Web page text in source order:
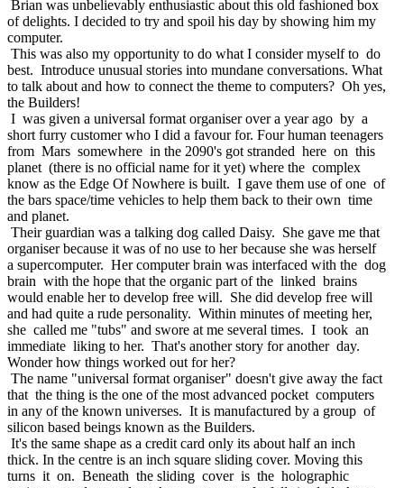
Brian was unbelievably enthusiastic about this old fashioned box
of delights. I decided to try and spoil his day by showing him my
computer.
This was also my opportunity to do what I consider myself to do
best. Introduce unusual stories into mundane conversations. What
to talk about and how to connect the theme to computers? Oh yes,
the Builders!
I was given a universal format organiser over a year ago by a
short furry customer who I did a favour for. Four human teenagers
from Mars somewhere in the 2090's got stranded here on this
planet (there is no official name for it yet) where the complex
know as the Edge Of Nowhere is built. I gave them use of one of
the bars space/time vehicles to help them back to their own time
and planet.
Their guardian was a talking dog called Daisy. She gave me that
organiser because it was of no use to her because she was herself
a supercomputer. Her computer brain was interfaced with the dog
brain with the hope that the organic part of the linked brains
would enable her to develop free will. She did develop free will
and had quite a rude personality. Within minutes of meeting her,
she called me "tubs" and swore at me several times. I took an
immediate liking to her. That's another story for another day.
Wonder how things worked out for her?
The name "universal format organiser" doesn't give away the fact
that the thing is the one of the most advanced pocket computers
in any of the known universes. It is manufactured by a group of
silicon based beings known as the Builders.
It's the same shape as a credit card only its about half an inch
thick. In the centre is an inch square sliding cover. Moving this
turns it on. Beneath the sliding cover is the holographic